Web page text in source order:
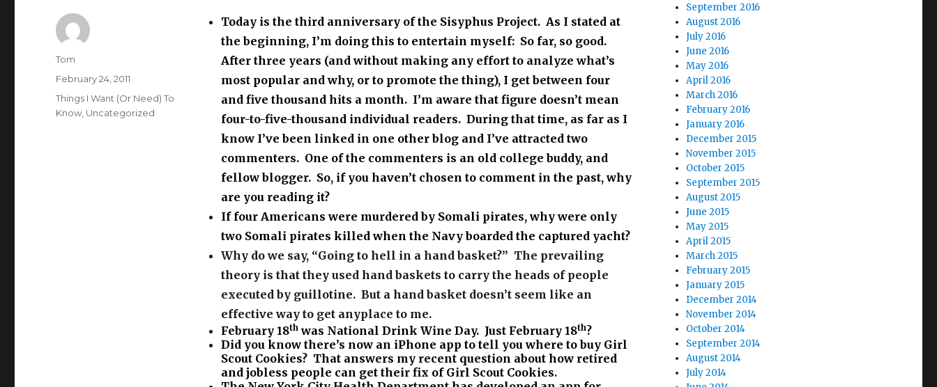
Today is the third anniversary of the Sisyphus Project. As I stated at
the beginning, I’m doing this to entertain myself: So far, so good.
After three years (and without making any effort to analyze what’s
most popular and why, or to promote the thing), I get between four
and five thousand hits a month. I’m aware that figure doesn’t mean
four-to-five-thousand individual readers. During that time, as far as I
know I’ve been linked in one other blog and I’ve attracted two
commenters. One of the commenters is an old college buddy, and
fellow blogger. So, if you haven’t chosen to comment in the past, why
are you reading it?
If four Americans were murdered by Somali pirates, why were only
two Somali pirates killed when the Navy boarded the captured yacht?
Why do we say, “Going to hell in a hand basket?” The prevailing
theory is that they used hand baskets to carry the heads of people
executed by guillotine. But a hand basket doesn’tseem like an
effective way to get anyplace to me.
February 18thwas National Drink Wine Day. Just February 18th?
Did you know there’s now an iPhone app to tell you where to buy Girl
Scout Cookies? That answers my recent question about how retired
and jobless people can get their fix of Girl Scout Cookies.
Author
Tom
Posted
on
February 24, 2011
Categories
Things I Want (Or Need) To
Know Uncategorized
September 2016
August 2016
July 2016
June 2016
May 2016
April 2016
March 2016
February 2016
January 2016
December 2015
November 2015
October 2015
September 2015
August 2015
June 2015
May 2015
April 2015
March 2015
February 2015
January 2015
December 2014
November 2014
October 2014
September 2014
August 2014
July 2014